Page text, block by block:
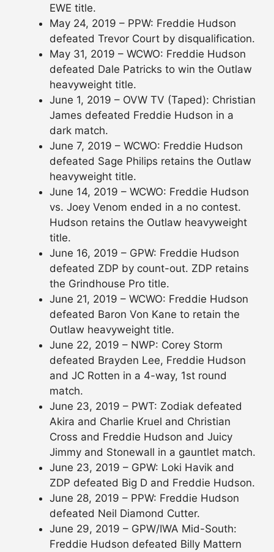
EWE title.
May 24, 2019 – PPW: Freddie Hudson
defeated Trevor Court by disqualification.
May 31, 2019 – WCWO: Freddie Hudson
defeated Dale Patricks to win the Outlaw
heavyweight title.
June 1, 2019 – OVW TV (Taped): Christian
James defeated Freddie Hudson in a
dark match.
June 7, 2019 – WCWO: Freddie Hudson
defeated Sage Philips retains the Outlaw
heavyweight title.
June 14, 2019 – WCWO: Freddie Hudson
vs. Joey Venom ended in a no contest.
Hudson retains the Outlaw heavyweight
title.
June 16, 2019 – GPW: Freddie Hudson
defeated ZDP by count-out. ZDP retains
the Grindhouse Pro title.
June 21, 2019 – WCWO: Freddie Hudson
defeated Baron Von Kane to retain the
Outlaw heavyweight title.
June 22, 2019 – NWP: Corey Storm
defeated Brayden Lee, Freddie Hudson
and JC Rotten in a 4-way, 1st round
match.
June 23, 2019 – PWT: Zodiak defeated
Akira and Charlie Kruel and Christian
Cross and Freddie Hudson and Juicy
Jimmy and Stonewall in a gauntlet match.
June 23, 2019 – GPW: Loki Havik and
ZDP defeated Big D and Freddie Hudson.
June 28, 2019 – PPW: Freddie Hudson
defeated Neil Diamond Cutter.
June 29, 2019 – GPW/IWA Mid-South:
Freddie Hudson defeated Billy Mattern